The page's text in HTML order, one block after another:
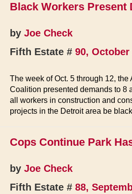
Black Workers Present
by Joe Check
Fifth Estate # 90, October
The week of Oct. 5 through 12, the
Coalition presented demands to 8
all workers in construction and
projects in the Detroit area be
Cops Continue Park
by Joe Check
Fifth Estate # 88,